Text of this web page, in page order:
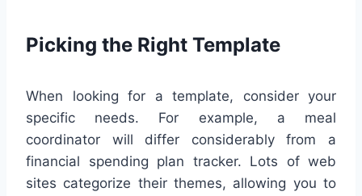
Picking the Right Template
When looking for a template, consider your
specific needs. For example, a meal
coordinator will differ considerably from a
financial spending plan tracker. Lots of web
sites categorize their themes, allowing you to